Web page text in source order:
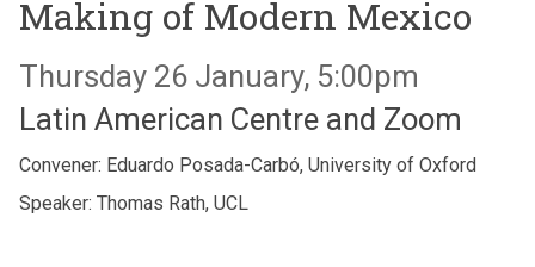
Making of Modern Mexico
Thursday 26 January, 5:00pm
Latin American Centre and Zoom
Convener: Eduardo Posada-Carbó, University of Oxford
Speaker: Thomas Rath, UCL